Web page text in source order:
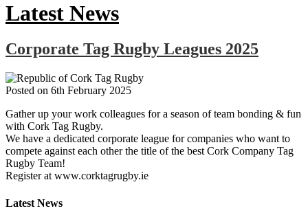
Latest News
Corporate Tag Rugby Leagues 2025
Posted on 6th February 2025
Gather up your work colleagues for a season of team bonding & fun
with Cork Tag Rugby.
We have a dedicated corporate league for companies who want to
compete against each other the title of the best Cork Company Tag
Rugby Team!
Register at www.corktagrugby.ie
Latest News